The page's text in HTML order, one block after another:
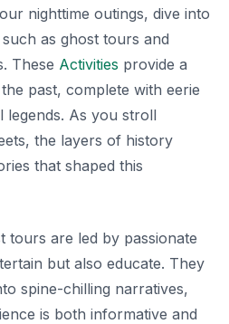
nighttime outings, dive into
as ghost tours and
These Activities provide a
past, complete with eerie
legends. As you stroll
the layers of history
that shaped this
tours are led by passionate
but also educate. They
spine-chilling narratives,
is both informative and